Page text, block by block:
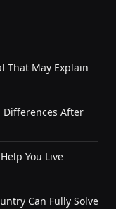
That May Explain
Differences After
You Live
Can Fully Solve